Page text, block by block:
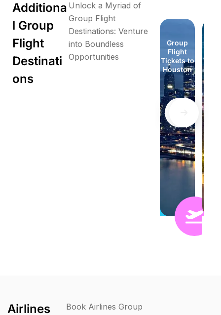
Additiona
l Group
Flight
Destinati
ons
Unlock a Myriad of
Group Flight
Destinations: Venture
into Boundless
Opportunities
Group
Tickets to
Group
Flight
Tickets to
Houston
Group
Tickets to
Idaho
Group
Tickets to
Group
Tickets to
Tickets to
Group
Flight
Tickets to
Houston
Airlines
Book Airlines Group